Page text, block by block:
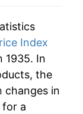
Index
1935. In
the
changes in
for a